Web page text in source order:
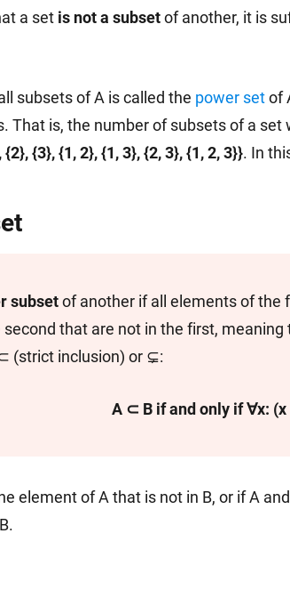
a set is not a subsetof another, it is
subsets of A is called the power setof
That is, the number of subsets of a set
{3}, {1, 2}, {1, 3}, {2, 3}, {1, 2, 3}}. In
subsetof another if all elements of the
that are not in the first,
(strict inclusion) or ⊊:
A ⊂ B if and only if ∀x:
element of A that is not in B, or if A